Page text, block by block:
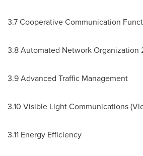
3.7 Cooperative Communication
3.8 Automated Network Organization
3.9 Advanced Traffic Management
3.10 Visible Light Communications
3.11 Energy Efficiency